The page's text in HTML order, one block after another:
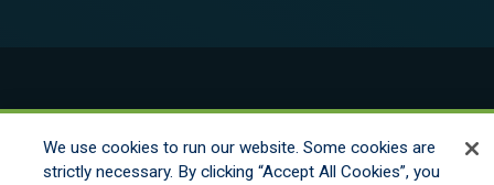
Rights Reserved
We use cookies to run our website. Some cookies are
strictly necessary. By clicking “Accept All Cookies”, you